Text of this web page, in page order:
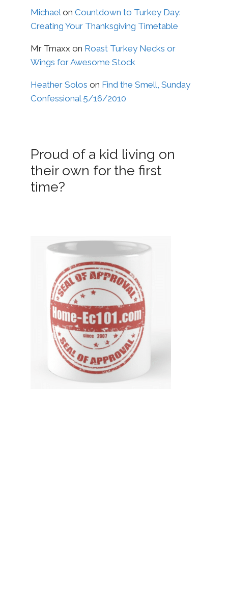
Michaelon Countdown to Turkey Day:
Creating Your Thanksgiving Timetable
Mr Tmaxx on Roast Turkey Necks or
Wings for Awesome Stock
Heather Solos on Find the Smell, Sunday
Confessional 5/16/2010
Proud of a kid living on
their own for the first
time?